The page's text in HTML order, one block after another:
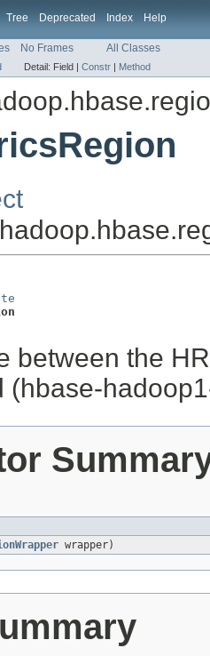
Tree Deprecated Index Help
No Frames All Classes
Detail: Field | Constr | Method
between the
(hbase-
wrapper)